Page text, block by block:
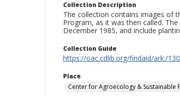
Collection Description
The collection contains images of
Program, as it was then called.
December 1985, and include
Collection Guide
https://oac.cdlib.org/findaid/ark:/
Place
Center for Agroecology & Sustainable